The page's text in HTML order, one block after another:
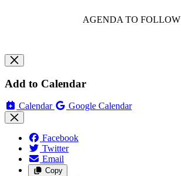
AGENDA TO FOLLOW
Add to Calendar
Calendar Google Calendar
Facebook
Twitter
Email
Copy